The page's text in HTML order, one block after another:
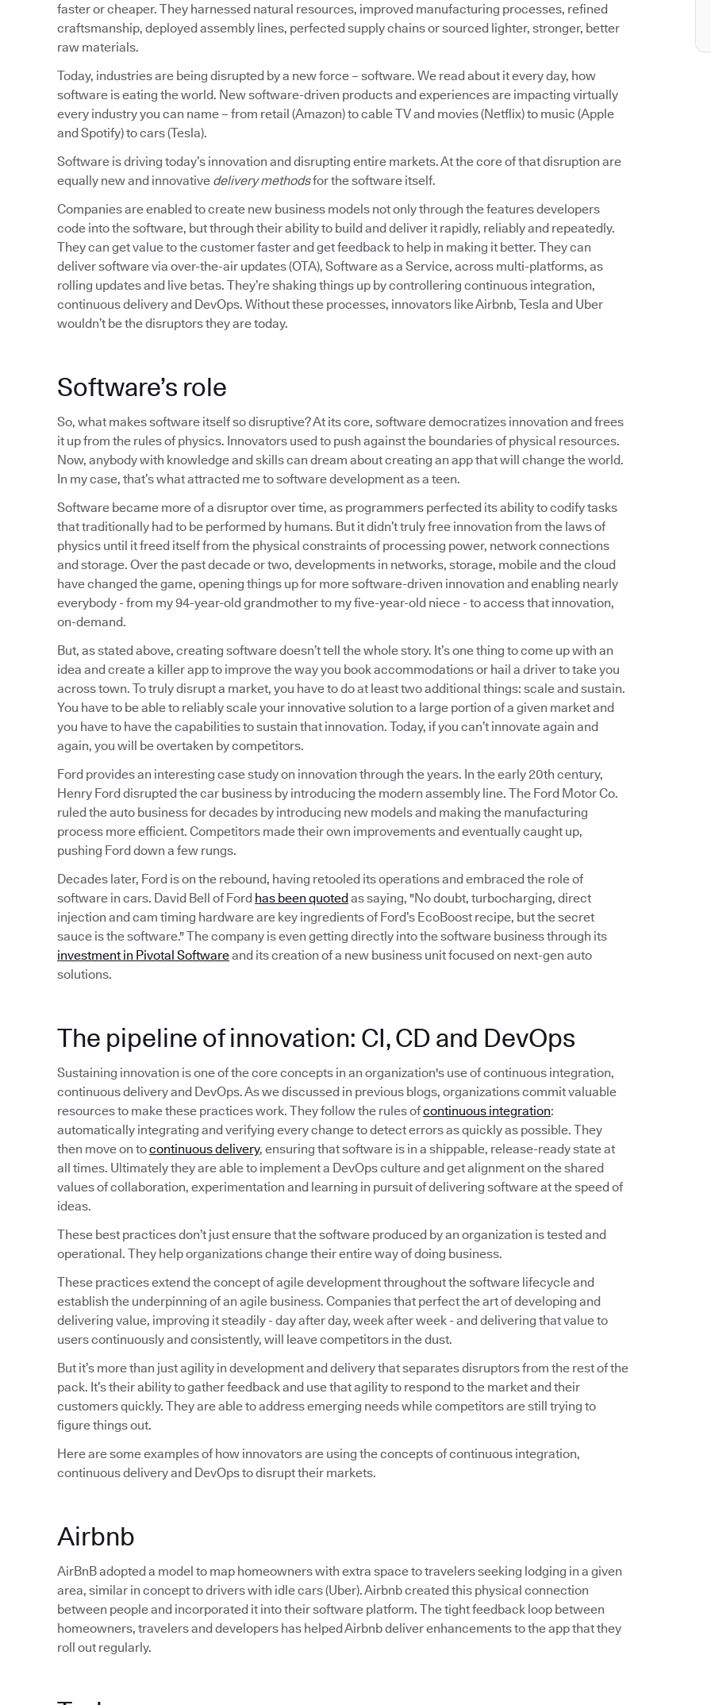
faster or cheaper. They harnessed natural resources, improved manufacturing processes, refined
craftsmanship, deployed assembly lines, perfected supply chains or sourced lighter, stronger, better
raw materials.
Today, industries are being disrupted by a new force – software. We read about it every day, how
software is eating the world. New software-driven products and experiences are impacting virtually
every industry you can name – from retail (Amazon) to cable TV and movies (Netflix) to music (Apple
and Spotify) to cars (Tesla).
Software is driving today’s innovation and disrupting entire markets. At the core of that disruption are
equally new and innovative delivery methodsfor the software itself.
Companies are enabled to create new business models not only through the features developers
code into the software, but through their ability to build and deliver it rapidly, reliably and repeatedly.
They can get value to the customer faster and get feedback to help in making it better. They can
deliver software via over-the-air updates (OTA), Software as a Service, across multi-platforms, as
rolling updates and live betas. They’re shaking things up by controllering continuous integration,
continuous delivery and DevOps. Without these processes, innovators like Airbnb, Tesla and Uber
wouldn’t be the disruptors they are today.
Software’s role
So, what makes software itself so disruptive? At its core, software democratizes innovation and frees
it up from the rules of physics. Innovators used to push against the boundaries of physical resources.
Now, anybody with knowledge and skills can dream about creating an app that will change the world.
In my case, that’s what attracted me to software development as a teen.
Software became more of a disruptor over time, as programmers perfected its ability to codify tasks
that traditionally had to be performed by humans. But it didn’t truly free innovation from the laws of
physics until it freed itself from the physical constraints of processing power, network connections
and storage. Over the past decade or two, developments in networks, storage, mobile and the cloud
have changed the game, opening things up for more software-driven innovation and enabling nearly
everybody - from my 94-year-old grandmother to my five-year-old niece - to access that innovation,
on-demand.
But, as stated above, creating software doesn’t tell the whole story. It’s one thing to come up with an
idea and create a killer app to improve the way you book accommodations or hail a driver to take you
across town. To truly disrupt a market, you have to do at least two additional things: scale and sustain.
You have to be able to reliably scale your innovative solution to a large portion of a given market and
you have to have the capabilities to sustain that innovation. Today, if you can’t innovate again and
again, you will be overtaken by competitors.
Ford provides an interesting case study on innovation through the years. In the early 20th century,
Henry Ford disrupted the car business by introducing the modern assembly line. The Ford Motor Co.
ruled the auto business for decades by introducing new models and making the manufacturing
process more efficient. Competitors made their own improvements and eventually caught up,
pushing Ford down a few rungs.
Decades later, Ford is on the rebound, having retooled its operations and embraced the role of
software in cars. David Bell of Ford has been quotedas saying, "No doubt, turbocharging, direct
injection and cam timing hardware are key ingredients of Ford’s EcoBoost recipe, but the secret
sauce is the software." The company is even getting directly into the software business through its
investment in Pivotal Softwareand its creation of a new business unit focused on next-gen auto
solutions.
The pipeline of innovation: CI, CD and DevOps
Sustaining innovation is one of the core concepts in an organization's use of continuous integration,
continuous delivery and DevOps. As we discussed in previous blogs, organizations commit valuable
resources to make these practices work. They follow the rules ofcontinuous integration:
automatically integrating and verifying every change to detect errors as quickly as possible. They
then move on tocontinuous delivery, ensuring that software is in a shippable, release-ready state at
all times. Ultimately they are able to implement a DevOps culture and get alignment on the shared
values of collaboration, experimentation and learning in pursuit of delivering software at the speed of
ideas.
These best practices don’t just ensure that the software produced by an organization is tested and
operational. They help organizations change their entire way of doing business.
These practices extend the concept of agile development throughout the software lifecycle and
establish the underpinning of an agile business. Companies that perfect the art of developing and
delivering value, improving it steadily - day after day, week after week - and delivering that value to
users continuously and consistently, will leave competitors in the dust.
But it’s more than just agility in development and delivery that separates disruptors from the rest of the
pack. It’s their ability to gather feedback and use that agility to respond to the market and their
customers quickly. They are able to address emerging needs while competitors are still trying to
figure things out.
Here are some examples of how innovators are using the concepts of continuous integration,
continuous delivery and DevOps to disrupt their markets.
Airbnb
AirBnB adopted a model to map homeowners with extra space to travelers seeking lodging in a given
area, similar in concept to drivers with idle cars (Uber). Airbnb created this physical connection
between people and incorporated it into their software platform. The tight feedback loop between
homeowners, travelers and developers has helped Airbnb deliver enhancements to the app that they
roll out regularly.